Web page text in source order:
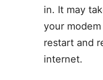
in. It may
your
restart and
internet.